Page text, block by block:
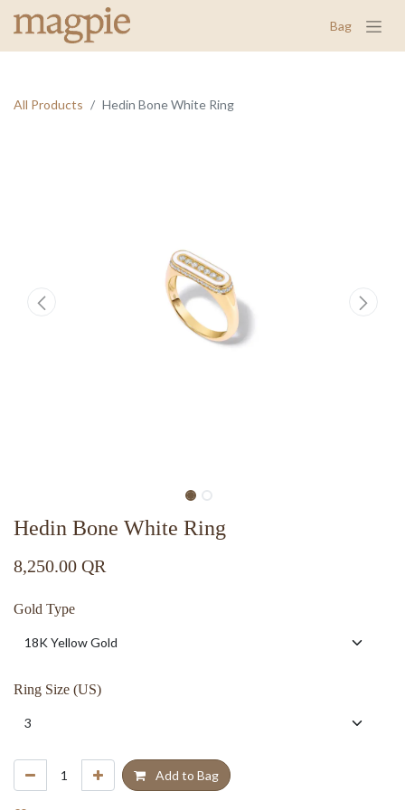
Bag
All Products Hedin Bone White Ring
Hedin Bone White Ring
8,250.00 QR
Gold Type
Ring Size (US)
Add to Bag